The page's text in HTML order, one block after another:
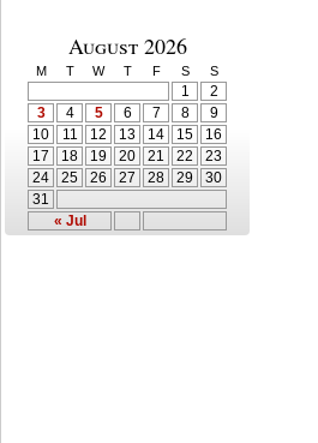
August 2026
M T W T F S S
« Jul
1
2
3
4 5 6 7 8
9
10
11 12 13 14 15
16
17
18 19 20 21 22
23
24
25 26 27 28 29
30
31